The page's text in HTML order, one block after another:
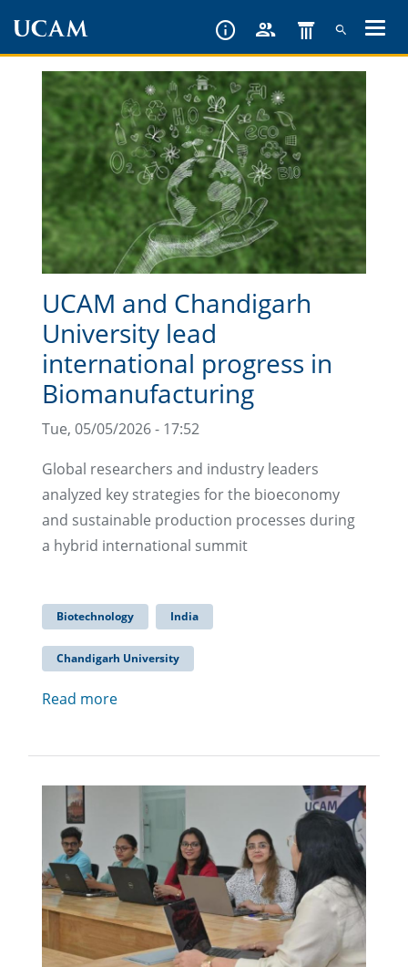
content
UCAM and Chandigarh
University lead
international progress in
Biomanufacturing
Tue, 05/05/2026 - 17:52
Global researchers and industry leaders
analyzed key strategies for the bioeconomy
and sustainable production processes during
a hybrid international summit
Biotechnology India
Chandigarh University
Read more